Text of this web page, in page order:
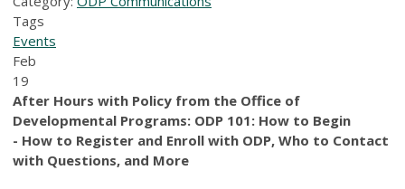
Tags
Events
Feb
19
After Hours with Policy from the Office of
Developmental Programs: ODP 101: How to Begin
- How to Register and Enroll with ODP, Who to Contact
with Questions, and More